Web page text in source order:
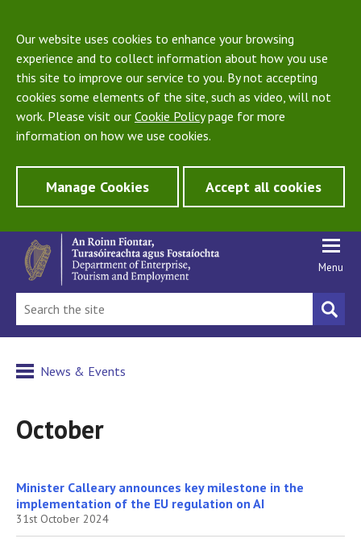
Our website uses cookies to enhance your browsing
experience and to collect information about how you use
this site to improve our service to you. By not accepting
cookies some elements of the site, such as video, will not
work. Please visit our Cookie Policypage for more
information on how we use cookies.
Manage Cookies Accept all cookies
Menu
News & Events
October
Minister Calleary announces key milestone in the
implementation of the EU regulation on AI
31st October 2024